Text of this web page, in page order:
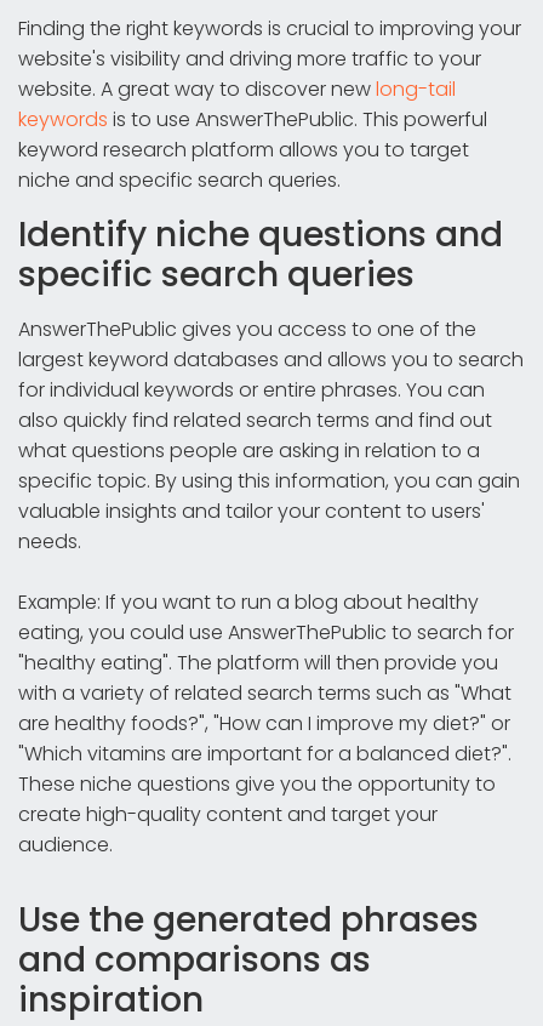
Finding the right keywords is crucial to improving your
website's visibility and driving more traffic to your
website. A great way to discover newlong-tail
keywords is to use AnswerThePublic. This powerful
keyword research platform allows you to target
niche and specific search queries.
Identify niche questions and
specific search queries
AnswerThePublic gives you access to one of the
largest keyword databases and allows you to search
for individual keywords or entire phrases. You can
also quickly find related search terms and find out
what questions people are asking in relation to a
specific topic. By using this information, you can gain
valuable insights and tailor your content to users'
needs.
Example: If you want to run a blog about healthy
eating, you could use AnswerThePublic to search for
"healthy eating". The platform will then provide you
with a variety of related search terms such as "What
are healthy foods?", "How can I improve my diet?" or
"Which vitamins are important for a balanced diet?".
These niche questions give you the opportunity to
create high-quality content and target your
audience.
Use the generated phrases
and comparisons as
inspiration